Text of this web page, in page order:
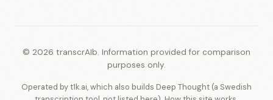
© 2026 transcrAIb. Information provided for comparison
purposes only.
Operated by t1k.ai, which also builds Deep Thought (a Swedish